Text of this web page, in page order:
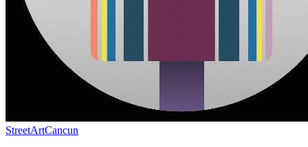
StreetArtCancun